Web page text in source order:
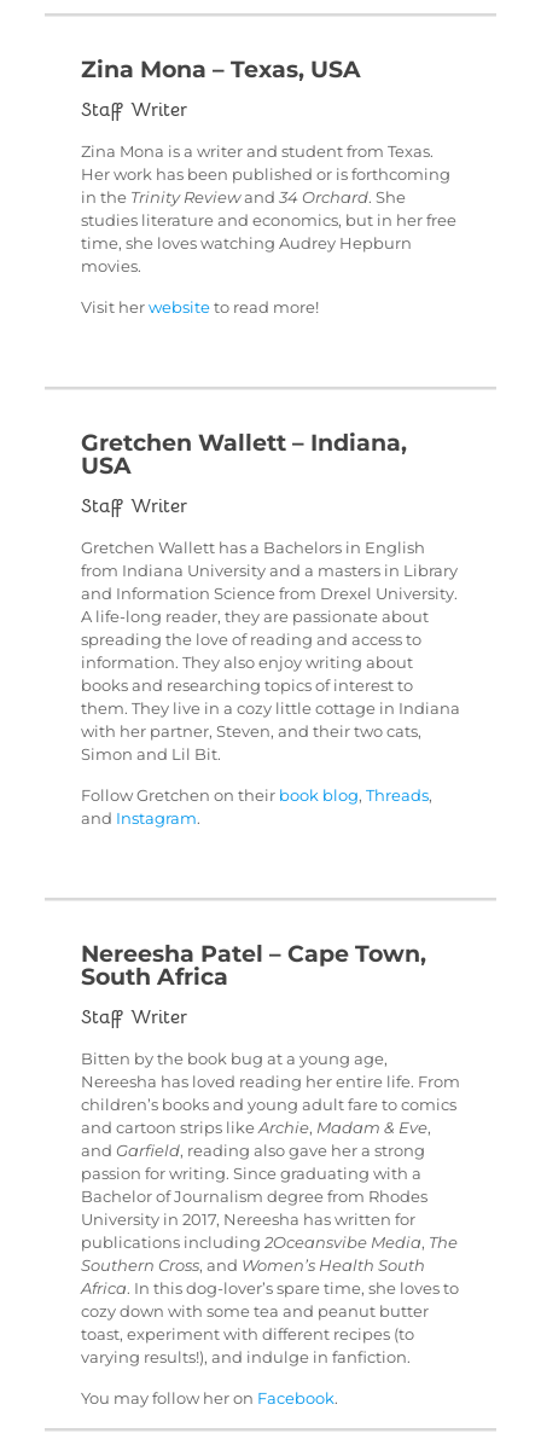
Zina Mona – Texas, USA
Staff Writer
Zina Mona is a writer and student from Texas.
Her work has been published or is forthcoming
in the Trinity Reviewand 34 Orchard. She
studies literature and economics, but in her free
time, she loves watching Audrey Hepburn
movies.
Visit herwebsiteto read more!
Gretchen Wallett – Indiana,
USA
Staff Writer
Gretchen Wallett has a Bachelors in English
from Indiana University and a masters in Library
and Information Science from Drexel University.
A life-long reader, they are passionate about
spreading the love of reading and access to
information. They also enjoy writing about
books and researching topics of interest to
them. They live in a cozy little cottage in Indiana
with her partner, Steven, and their two cats,
Simon and Lil Bit.
Follow Gretchen on their book blog, Threads,
and Instagram.
Nereesha Patel – Cape Town,
South Africa
Staff Writer
Bitten by the book bug at a young age,
Nereesha has loved reading her entire life. From
children’s books and young adult fare to comics
and cartoon strips likeArchie, Madam & Eve,
and Garfield, reading also gave her a strong
passion for writing. Since graduating with a
Bachelor of Journalism degree from Rhodes
University in 2017, Nereesha has written for
publications including 2Oceansvibe Media, The
Southern Cross, and Women’s Health South
Africa. In this dog-lover’s spare time, she loves to
cozy down with some tea and peanut butter
toast, experiment with different recipes (to
varying results!), and indulge in fanfiction.
You may follow her on Facebook.